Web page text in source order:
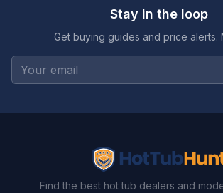
Stay in the loop
Get buying guides and price alerts.
Find the best hot tub dealers and